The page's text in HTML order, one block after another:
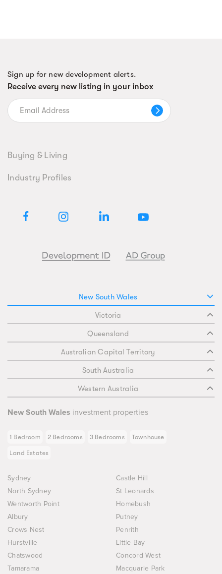
Sign up for new development alerts.
Receive every new listing in your inbox
Buying & Living
Industry Profiles
New South Wales
Victoria
Queensland
Australian Capital Territory
South Australia
Western Australia
New South Wales investment properties
1 Bedroom 2 Bedrooms 3 Bedrooms Townhouse
Land Estates
Sydney
Castle Hill
North Sydney
St Leonards
Wentworth Point
Homebush
Albury
Putney
Crows Nest
Penrith
Hurstville
Little Bay
Chatswood
Concord West
Tamarama
Macquarie Park